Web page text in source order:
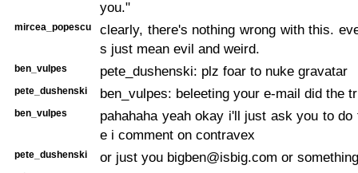
you."
mircea_popescu
clearly, there's nothing wrong with this.
s just mean evil and weird.
ben_vulpes pete_dushenski: plz foar to nuke gravatar
pete_dushenski ben_vulpes: beleeting your e-mail did the
ben_vulpes
pahahaha yeah okay i'll just ask you to
e i comment on contravex
pete_dushenski or just you bigben@isbig.com or something